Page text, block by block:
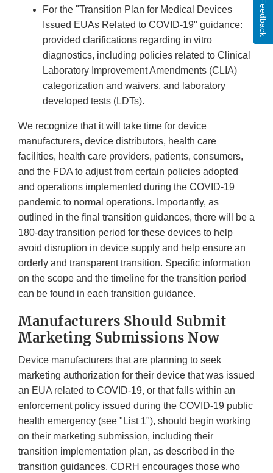
For the "Transition Plan for Medical Devices
Issued EUAs Related to COVID-19" guidance:
provided clarifications regarding in vitro
diagnostics, including policies related to Clinical
Laboratory Improvement Amendments (CLIA)
categorization and waivers, and laboratory
developed tests (LDTs).
We recognize that it will take time for device
manufacturers, device distributors, health care
facilities, health care providers, patients, consumers,
and the FDA to adjust from certain policies adopted
and operations implemented during the COVID-19
pandemic to normal operations. Importantly, as
outlined in the final transition guidances, there will be a
180-day transition period for these devices to help
avoid disruption in device supply and help ensure an
orderly and transparent transition. Specific information
on the scope and the timeline for the transition period
can be found in each transition guidance.
Manufacturers Should Submit
Marketing Submissions Now
Device manufacturers that are planning to seek
marketing authorization for their device that was issued
an EUA related to COVID-19, or that falls within an
enforcement policy issued during the COVID-19 public
health emergency (see "List 1"), should begin working
on their marketing submission, including their
transition implementation plan, as described in the
transition guidances. CDRH encourages those who
Feedback